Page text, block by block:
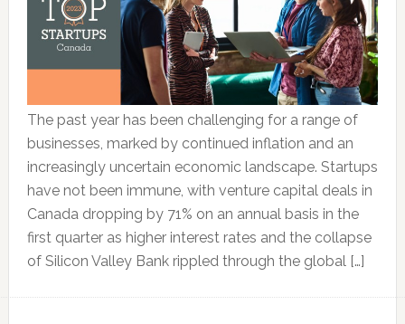
The past year has been challenging for a range of
businesses, marked by continued inflation and an
increasingly uncertain economic landscape. Startups
have not been immune, with venture capital deals in
Canada dropping by 71% on an annual basis in the
first quarter as higher interest rates and the collapse
of Silicon Valley Bank rippled through the global […]